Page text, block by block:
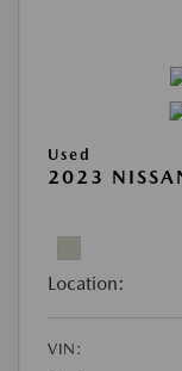
Used
2023
Location:
VIN: